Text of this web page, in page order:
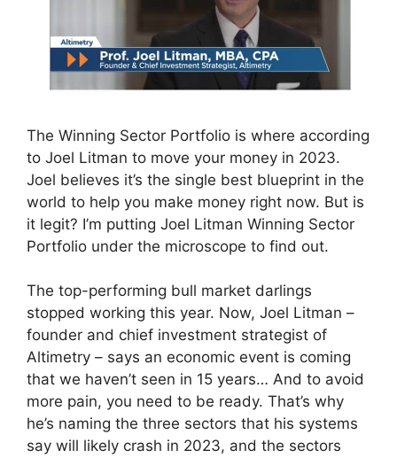
The Winning Sector Portfolio is where according
to Joel Litman to move your money in 2023.
Joel believes it’s the single best blueprint in the
world to help you make money right now. But is
it legit? I’m putting Joel Litman Winning Sector
Portfolio under the microscope to find out.
The top-performing bull market darlings
stopped working this year. Now, Joel Litman –
founder and chief investment strategist of
Altimetry – says an economic event is coming
that we haven’t seen in 15 years… And to avoid
more pain, you need to be ready. That’s why
he’s naming the three sectors that his systems
say will likely crash in 2023, and the sectors